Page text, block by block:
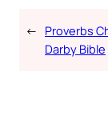
← Proverbs
Darby Bible